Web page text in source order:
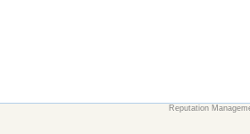
Reputation